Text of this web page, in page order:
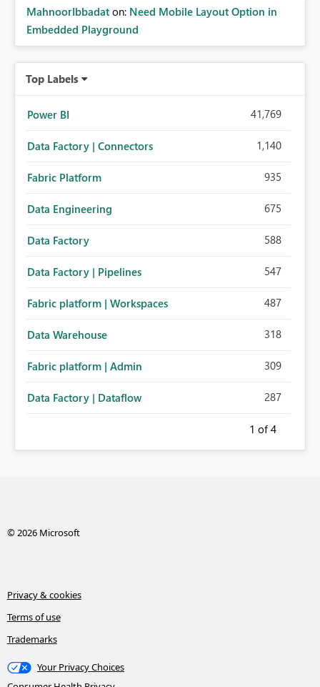
MahnoorIbbadat on: Need Mobile Layout Option in
Embedded Playground
Top Labels
Power BI 41,769
Data Factory | Connectors 1,140
Fabric Platform 935
Data Engineering 675
Data Factory 588
Data Factory | Pipelines 547
Fabric platform | Workspaces 487
Data Warehouse 318
Fabric platform | Admin 309
Data Factory | Dataflow 287
1 of 4
© 2026 Microsoft
Privacy & cookies
Terms of use
Trademarks
Your Privacy Choices